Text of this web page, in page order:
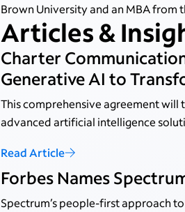
Brown University and an MBA from
Articles &
Charter
Generative AI to
This comprehensive agreement
advanced artificial intelligence
Read Article
Forbes Names
Spectrum’s people-first approach